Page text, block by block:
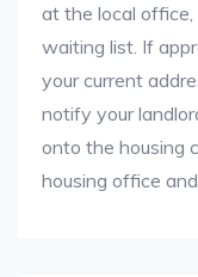
at the local office,
waiting list. If
your current
notify your
onto the housing
housing office